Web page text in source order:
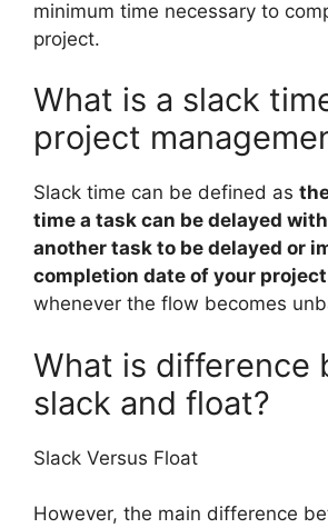
minimum time necessary to
project.
What is a slack
project
Slack time can be defined as
time a task can be delayed
another task to be delayed or
completion date of your project
whenever the flow becomes
What is difference
slack and float?
Slack Versus Float
However, the main difference